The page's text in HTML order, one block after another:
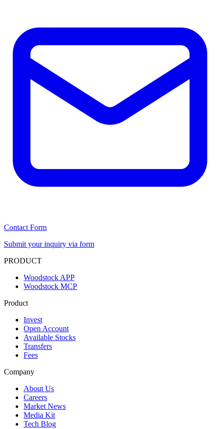
Contact Form
Submit your inquiry via form
PRODUCT
Woodstock APP
Woodstock MCP
Product
Invest
Open Account
Available Stocks
Transfers
Fees
Company
About Us
Careers
Market News
Media Kit
Tech Blog